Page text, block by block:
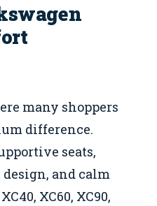
many shoppers
difference.
seats,
and calm
XC60, XC90,